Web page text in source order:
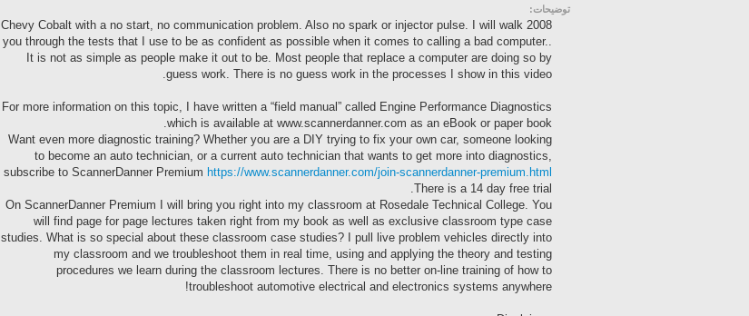
توضیحات:
2008 Chevy Cobalt with a no start, no communication problem. Also no spark or injector pulse. I will walk
you through the tests that I use to be as confident as possible when it comes to calling a bad computer..
It is not as simple as people make it out to be. Most people that replace a computer are doing so by
guess work. There is no guess work in the processes I show in this video.
For more information on this topic, I have written a “field manual” called Engine Performance Diagnostics
which is available at www.scannerdanner.com as an eBook or paper book.
Want even more diagnostic training? Whether you are a DIY trying to fix your own car, someone looking
to become an auto technician, or a current auto technician that wants to get more into diagnostics,
subscribe to ScannerDanner Premium https://www.scannerdanner.com/join-scannerdanner-premium.html
There is a 14 day free trial.
On ScannerDanner Premium I will bring you right into my classroom at Rosedale Technical College. You
will find page for page lectures taken right from my book as well as exclusive classroom type case
studies. What is so special about these classroom case studies? I pull live problem vehicles directly into
my classroom and we troubleshoot them in real time, using and applying the theory and testing
procedures we learn during the classroom lectures. There is no better on-line training of how to
troubleshoot automotive electrical and electronics systems anywhere!